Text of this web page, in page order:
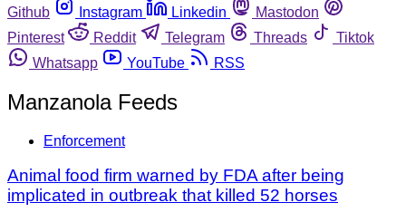
Github
Instagram Linkedin
Mastodon
Pinterest
Reddit Telegram Threads
Tiktok
Whatsapp
YouTube RSS
Manzanola Feeds
Enforcement
Animal food firm warned by FDA after being
implicated in outbreak that killed 52 horses